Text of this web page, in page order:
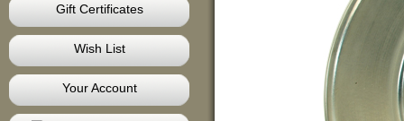
Gift Certificates
Wish List
Your Account